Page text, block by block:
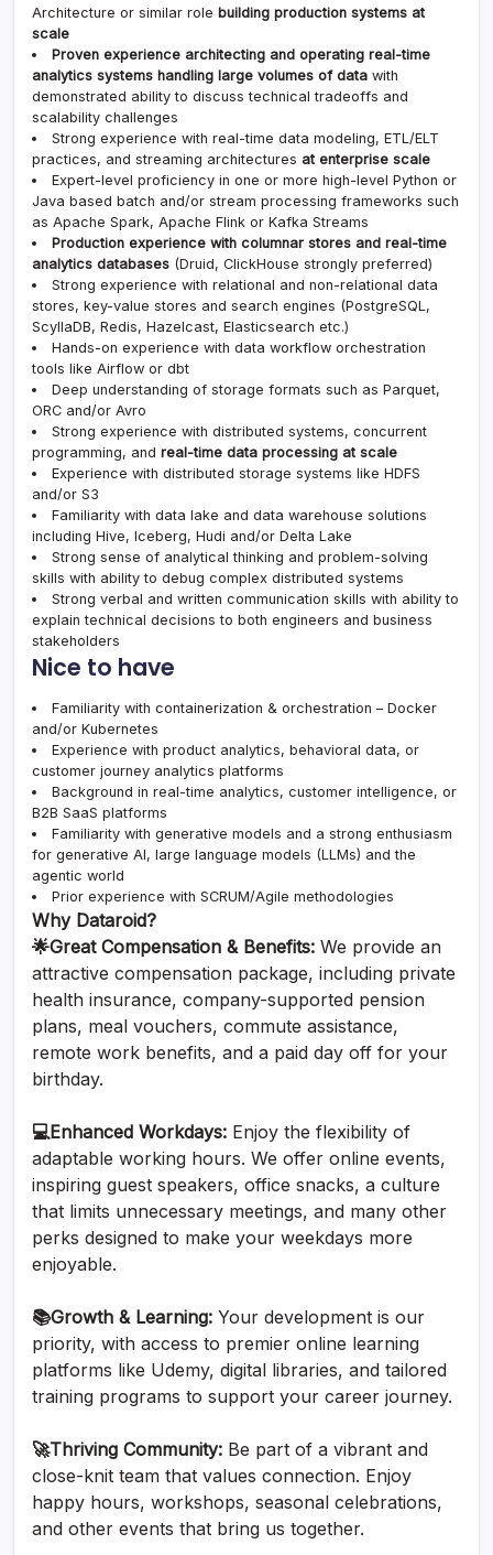
Architecture or similar role building production systems at
scale
Proven experience architecting and operating real-time
analytics systems handling large volumes of data with
demonstrated ability to discuss technical tradeoffs and
scalability challenges
Strong experience with real-time data modeling, ETL/ELT
practices, and streaming architectures at enterprise scale
Expert-level proficiency in one or more high-level Python or
Java based batch and/or stream processing frameworks such
as Apache Spark, Apache Flink or Kafka Streams
Production experience with columnar stores and real-time
analytics databases (Druid, ClickHouse strongly preferred)
Strong experience with relational and non-relational data
stores, key-value stores and search engines (PostgreSQL,
ScyllaDB, Redis, Hazelcast, Elasticsearch etc.)
Hands-on experience with data workflow orchestration
tools like Airflow or dbt
Deep understanding of storage formats such as Parquet,
ORC and/or Avro
Strong experience with distributed systems, concurrent
programming, and real-time data processing at scale
Experience with distributed storage systems like HDFS
and/or S3
Familiarity with data lake and data warehouse solutions
including Hive, Iceberg, Hudi and/or Delta Lake
Strong sense of analytical thinking and problem-solving
skills with ability to debug complex distributed systems
Strong verbal and written communication skills with ability to
explain technical decisions to both engineers and business
stakeholders
Nice to have
Familiarity with containerization & orchestration – Docker
and/or Kubernetes
Experience with product analytics, behavioral data, or
customer journey analytics platforms
Background in real-time analytics, customer intelligence, or
B2B SaaS platforms
Familiarity with generative models and a strong enthusiasm
for generative AI, large language models (LLMs) and the
agentic world
Prior experience with SCRUM/Agile methodologies
Why Dataroid?
🌟Great Compensation & Benefits: We provide an
attractive compensation package, including private
health insurance, company-supported pension
plans, meal vouchers, commute assistance,
remote work benefits, and a paid day off for your
birthday.
‍💻Enhanced Workdays: Enjoy the flexibility of
adaptable working hours. We offer online events,
inspiring guest speakers, office snacks, a culture
that limits unnecessary meetings, and many other
perks designed to make your weekdays more
enjoyable.
📚Growth & Learning: Your development is our
priority, with access to premier online learning
platforms like Udemy, digital libraries, and tailored
training programs to support your career journey.
🚀Thriving Community: Be part of a vibrant and
close-knit team that values connection. Enjoy
happy hours, workshops, seasonal celebrations,
and other events that bring us together.